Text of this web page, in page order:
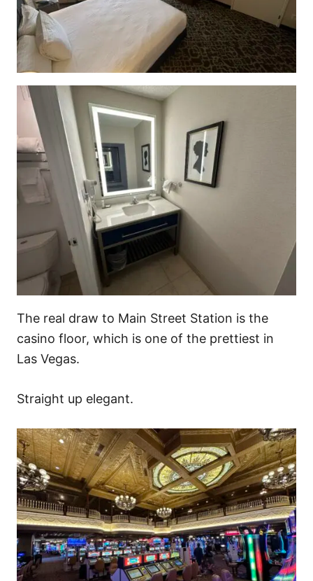
The real draw to Main Street Station is the
casino floor, which is one of the prettiest in
Las Vegas.
Straight up elegant.